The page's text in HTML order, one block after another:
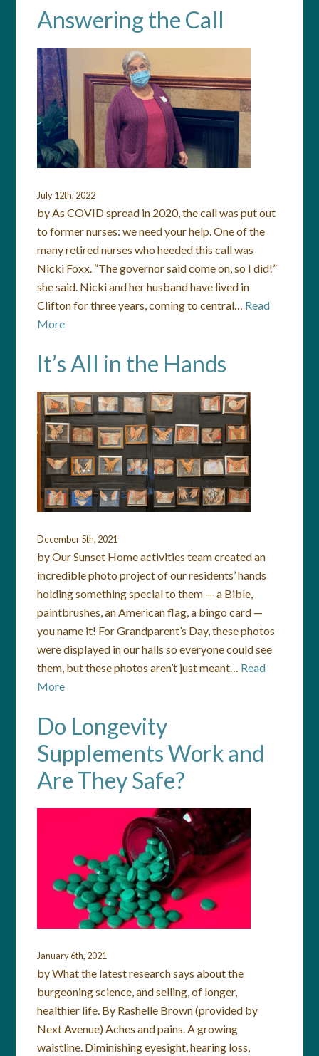
Answering the Call
July 12th, 2022
by As COVID spread in 2020, the call was put out
to former nurses: we need your help. One of the
many retired nurses who heeded this call was
Nicki Foxx. “The governor said come on, so I did!”
she said. Nicki and her husband have lived in
Clifton for three years, coming to central… Read
More
It’s All in the Hands
December 5th, 2021
by Our Sunset Home activities team created an
incredible photo project of our residents’ hands
holding something special to them — a Bible,
paintbrushes, an American flag, a bingo card —
you name it! For Grandparent’s Day, these photos
were displayed in our halls so everyone could see
them, but these photos aren’t just meant… Read
More
Do Longevity
Supplements Work and
Are They Safe?
January 6th, 2021
by What the latest research says about the
burgeoning science, and selling, of longer,
healthier life. By Rashelle Brown (provided by
Next Avenue) Aches and pains. A growing
waistline. Diminishing eyesight, hearing loss,